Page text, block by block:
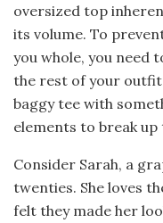
oversized top
its volume. To
you whole, you need
the rest of your
baggy tee with
elements to break
Consider Sarah, a
twenties. She loves
felt they made her